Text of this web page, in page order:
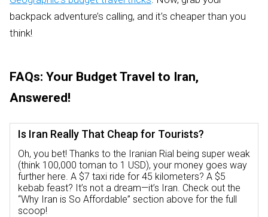
backpack adventure’s calling, and it’s cheaper than you
think!
FAQs: Your Budget Travel to Iran,
Answered!
Is Iran Really That Cheap for Tourists?
Oh, you bet! Thanks to the Iranian Rial being super weak
(think 100,000 toman to 1 USD), your money goes way
further here. A $7 taxi ride for 45 kilometers? A $5
kebab feast? It’s not a dream—it’s Iran. Check out the
“Why Iran is So Affordable” section above for the full
scoop!